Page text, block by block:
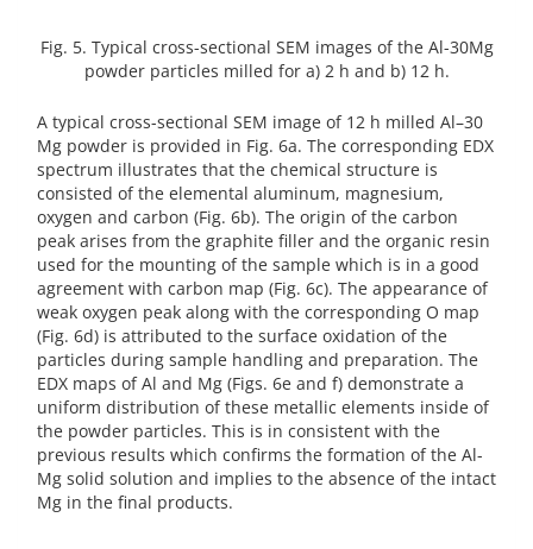
Fig. 5. Typical cross-sectional SEM images of the Al-30Mg
powder particles milled for a) 2 h and b) 12 h.
A typical cross-sectional SEM image of 12 h milled Al–30
Mg powder is provided in Fig. 6a. The corresponding EDX
spectrum illustrates that the chemical structure is
consisted of the elemental aluminum, magnesium,
oxygen and carbon (Fig. 6b). The origin of the carbon
peak arises from the graphite filler and the organic resin
used for the mounting of the sample which is in a good
agreement with carbon map (Fig. 6c). The appearance of
weak oxygen peak along with the corresponding O map
(Fig. 6d) is attributed to the surface oxidation of the
particles during sample handling and preparation. The
EDX maps of Al and Mg (Figs. 6e and f) demonstrate a
uniform distribution of these metallic elements inside of
the powder particles. This is in consistent with the
previous results which confirms the formation of the Al-
Mg solid solution and implies to the absence of the intact
Mg in the final products.